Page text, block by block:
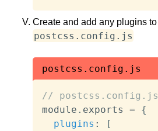
Create and add any plugins to
postcss.config.js
postcss.config.js
// postcss.config.js
module . exports =
{
plugins :
[